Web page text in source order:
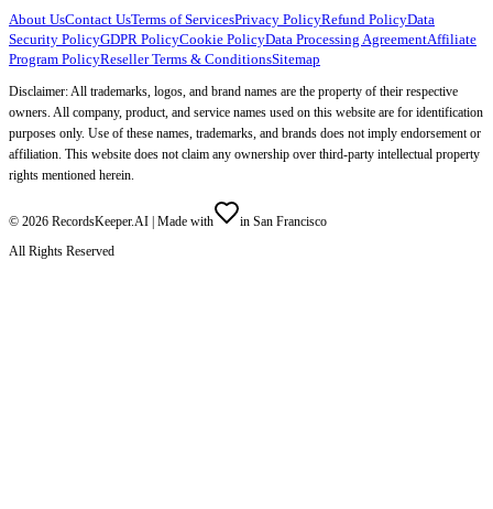
About UsContact UsTerms of ServicesPrivacy PolicyRefund PolicyData
Security PolicyGDPR PolicyCookie PolicyData Processing AgreementAffiliate
Program PolicyReseller Terms & ConditionsSitemap
Disclaimer: All trademarks, logos, and brand names are the property of their respective
owners. All company, product, and service names used on this website are for identification
purposes only. Use of these names, trademarks, and brands does not imply endorsement or
affiliation. This website does not claim any ownership over third-party intellectual property
rights mentioned herein.
© 2026 RecordsKeeper.AI | Made with
in San Francisco
All Rights Reserved